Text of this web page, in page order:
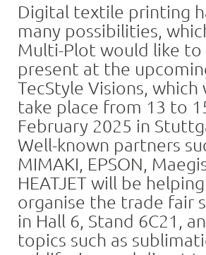
Digital textile printing
many possibilities,
Multi-Plot would like to
present at the
TecStyle Visions, which
take place from 13 to
February 2025 in
Well-known partners
MIMAKI, EPSON,
HEATJET will be
organise the trade fair
in Hall 6, Stand 6C21,
topics such as